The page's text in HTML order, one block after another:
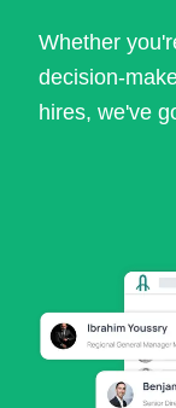
Whether
decision-
hires, we've